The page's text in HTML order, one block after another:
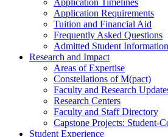
Application Timelines
Application Requirements
Tuition and Financial Aid
Frequently Asked Questions
Admitted Student Information
Research and Impact
Areas of Expertise
Constellations of M(pact)
Faculty and Research
Research Centers
Faculty and Staff Directory
Capstone Projects: Student-
Student Experience